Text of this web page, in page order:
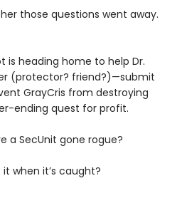
those questions went away.
is heading home to help Dr.
(protector? friend?)—submit
GrayCris from destroying
ending quest for profit.
a SecUnit gone rogue?
when it’s caught?